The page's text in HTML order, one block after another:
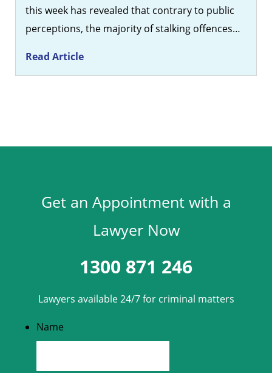
this week has revealed that contrary to public
perceptions, the majority of stalking offences…
Read Article
Get an Appointment with a
Lawyer Now
1300 871 246
Lawyers available 24/7 for criminal matters
Name